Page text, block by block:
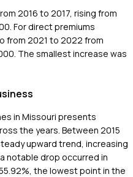
2016 to 2017, rising from
For direct premiums
from 2021 to 2022 from
The smallest increase was
in Missouri presents
the years. Between 2015
upward trend, increasing
notable drop occurred in
the lowest point in the